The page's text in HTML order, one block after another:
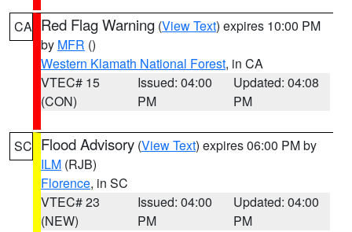
CA Red Flag Warning (View Text) expires 10:00 PM
by MFR ()
Western Klamath National Forest, in CA
VTEC# 15
(CON)
Issued: 04:00
PM
Updated: 04:08
PM
SC Flood Advisory (View Text) expires 06:00 PM by
ILM (RJB)
Florence, in SC
VTEC# 23
(NEW)
Issued: 04:00
PM
Updated: 04:00
PM